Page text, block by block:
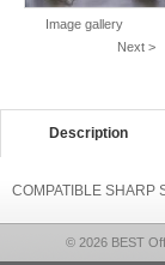
Image gallery
Next >
Description
COMPATIBLE SHARP
© 2026 BEST